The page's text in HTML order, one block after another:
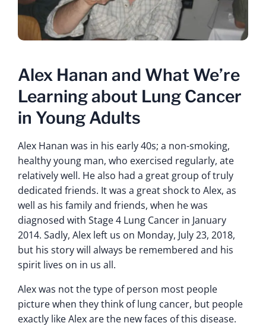
Alex Hanan and What We’re
Learning about Lung Cancer
in Young Adults
Alex Hanan was in his early 40s; a non-smoking,
healthy young man, who exercised regularly, ate
relatively well. He also had a great group of truly
dedicated friends. It was a great shock to Alex, as
well as his family and friends, when he was
diagnosed with Stage 4 Lung Cancer in January
2014. Sadly, Alex left us on Monday, July 23, 2018,
but his story will always be remembered and his
spirit lives on in us all.
Alex was not the type of person most people
picture when they think of lung cancer, but people
exactly like Alex are the new faces of this disease.